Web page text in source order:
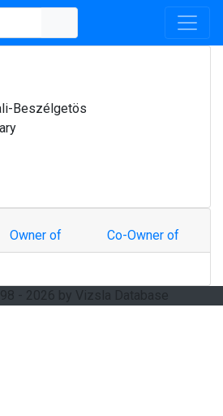
Beszélgetös
Owner of Co-Owner of
- 2026 by Vizsla Database